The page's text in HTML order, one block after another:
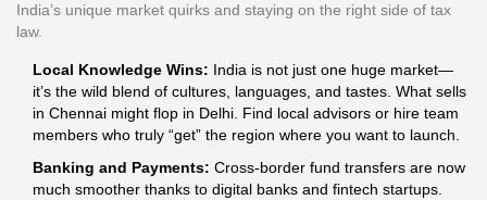
India’s unique market quirks and staying on the right side of tax
law.
Local Knowledge Wins: India is not just one huge market—
it’s the wild blend of cultures, languages, and tastes. What sells
in Chennai might flop in Delhi. Find local advisors or hire team
members who truly “get” the region where you want to launch.
Banking and Payments: Cross-border fund transfers are now
much smoother thanks to digital banks and fintech startups.